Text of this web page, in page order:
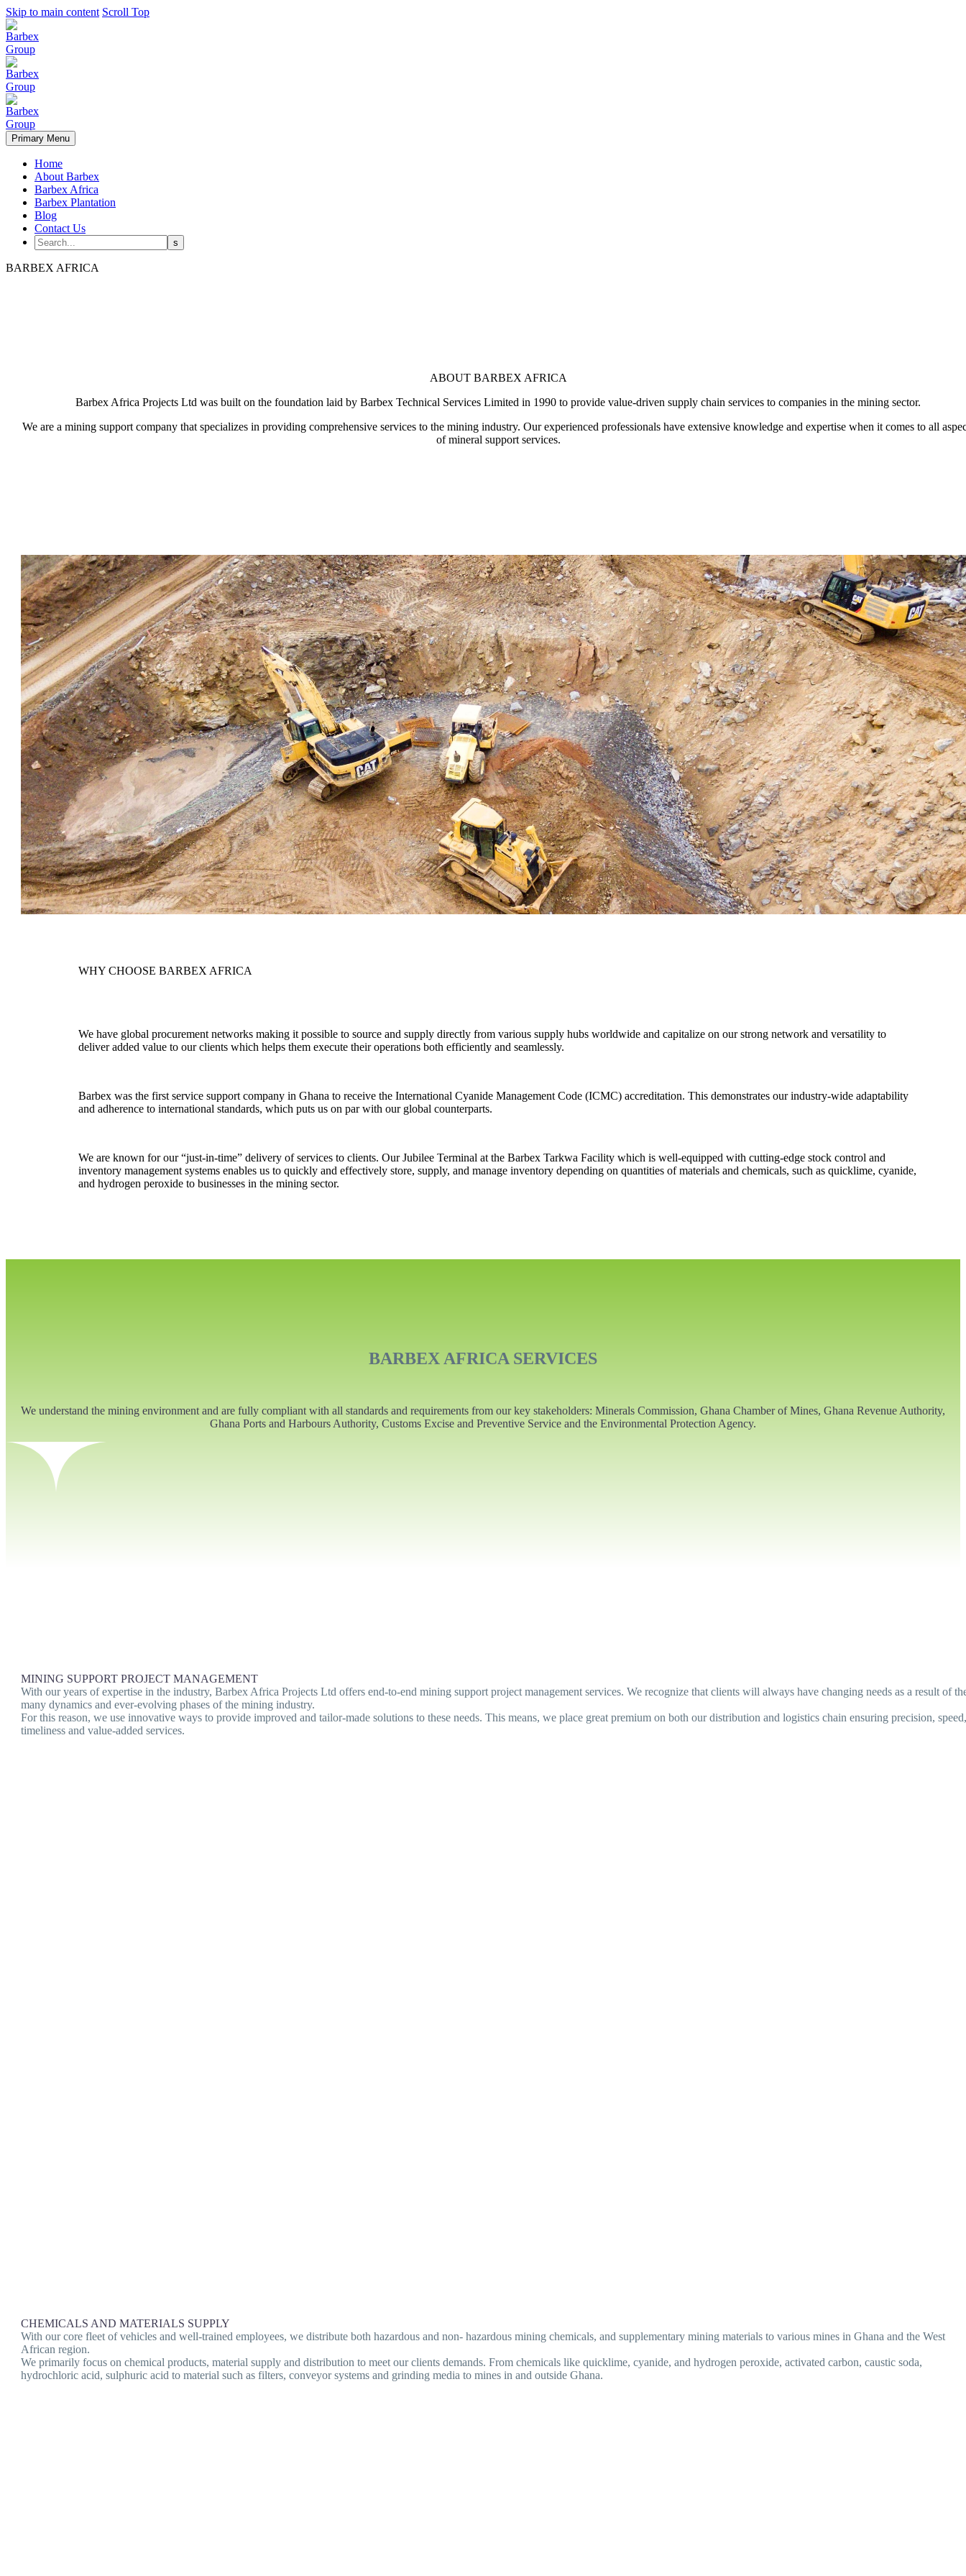
Skip to main content Scroll Top
Primary Menu
Home
About Barbex
Barbex Africa
Barbex Plantation
Blog
Contact Us
BARBEX AFRICA
ABOUT BARBEX AFRICA
Barbex Africa Projects Ltd was built on the foundation laid by Barbex Technical Services Limited in 1990 to provide value-driven supply chain services to companies in the mining sector.
We are a mining support company that specializes in providing comprehensive services to the mining industry. Our experienced professionals have extensive knowledge and expertise when it comes to all
of mineral support services.
WHY CHOOSE BARBEX AFRICA
We have global procurement networks making it possible to source and supply directly from various supply hubs worldwide and capitalize on our strong network and versatility to
deliver added value to our clients which helps them execute their operations both efficiently and seamlessly.
Barbex was the first service support company in Ghana to receive the International Cyanide Management Code (ICMC) accreditation. This demonstrates our industry-wide adaptability
and adherence to international standards, which puts us on par with our global counterparts.
We are known for our “just-in-time” delivery of services to clients. Our Jubilee Terminal at the Barbex Tarkwa Facility which is well-equipped with cutting-edge stock control and
inventory management systems enables us to quickly and effectively store, supply, and manage inventory depending on quantities of materials and chemicals, such as quicklime, cyanide,
and hydrogen peroxide to businesses in the mining sector.
BARBEX AFRICA SERVICES
We understand the mining environment and are fully compliant with all standards and requirements from our key stakeholders: Minerals Commission, Ghana Chamber of Mines, Ghana Revenue Authority,
Ghana Ports and Harbours Authority, Customs Excise and Preventive Service and the Environmental Protection Agency.
MINING SUPPORT PROJECT MANAGEMENT
With our years of expertise in the industry, Barbex Africa Projects Ltd offers end-to-end mining support project management services. We recognize that clients will always have changing needs as a result of
many dynamics and ever-evolving phases of the mining industry.
For this reason, we use innovative ways to provide improved and tailor-made solutions to these needs. This means, we place great premium on both our distribution and logistics chain ensuring precision, speed,
timeliness and value-added services.
CHEMICALS AND MATERIALS SUPPLY
With our core fleet of vehicles and well-trained employees, we distribute both hazardous and non- hazardous mining chemicals, and supplementary mining materials to various mines in Ghana and the West
African region.
We primarily focus on chemical products, material supply and distribution to meet our clients demands. From chemicals like quicklime, cyanide, and hydrogen peroxide, activated carbon, caustic soda,
hydrochloric acid, sulphuric acid to material such as filters, conveyor systems and grinding media to mines in and outside Ghana.